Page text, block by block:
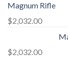
Magnum Rifle
$2,032.00
$2,032.00